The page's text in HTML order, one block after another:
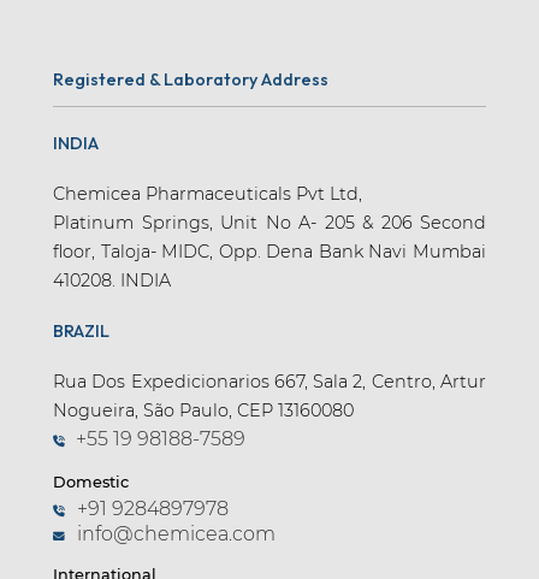
Registered & Laboratory Address
INDIA
Chemicea Pharmaceuticals Pvt Ltd,
Platinum Springs, Unit No A- 205 & 206 Second
floor, Taloja- MIDC, Opp. Dena Bank Navi Mumbai
410208. INDIA
BRAZIL
Rua Dos Expedicionarios 667, Sala 2, Centro, Artur
Nogueira, São Paulo, CEP 13160080
+55 19 98188-7589
Domestic
+91 9284897978
info@chemicea.com
International